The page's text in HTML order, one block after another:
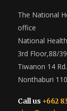
The National
office
National
3rd Floor,88/
Tiwanon 14
Nonthaburi
Call us +662